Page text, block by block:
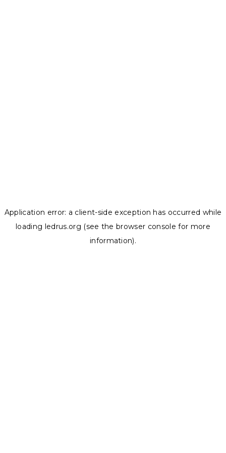
Application error: a client-side exception has occurred while
loading ledrus.org (see the browser console for more
information).